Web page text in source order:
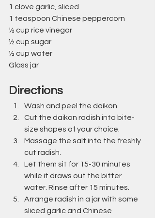
1 clove garlic, sliced
1 teaspoon Chinese peppercorn
½ cup rice vinegar
½ cup sugar
½ cup water
Glass jar
Directions
Wash and peel the daikon.
Cut the daikon radish into bite-
size shapes of your choice.
Massage the salt into the freshly
cut radish.
Let them sit for 15-30 minutes
while it draws out the bitter
water. Rinse after 15 minutes.
Arrange radish in a jar with some
sliced garlic and Chinese